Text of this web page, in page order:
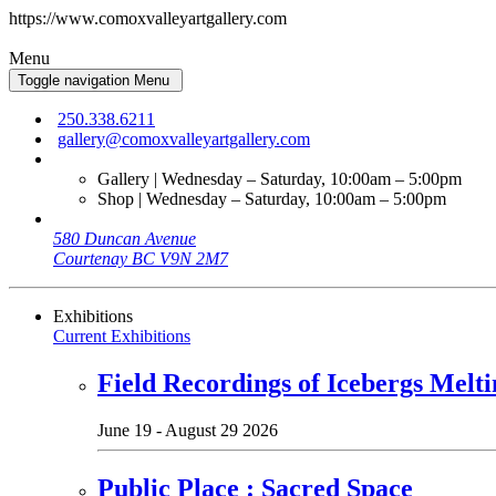
https://www.comoxvalleyartgallery.com
Menu
Toggle navigation Menu
250.338.6211
gallery@comoxvalleyartgallery.com
Gallery | Wednesday – Saturday, 10:00am – 5:00pm
Shop | Wednesday – Saturday, 10:00am – 5:00pm
580 Duncan Avenue
Courtenay BC V9N 2M7
Exhibitions
Current Exhibitions
Field Recordings of Icebergs
June 19 - August 29 2026
Public Place : Sacred Space